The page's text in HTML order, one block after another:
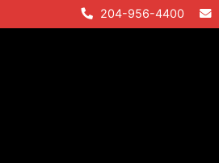
to
204-956-4400